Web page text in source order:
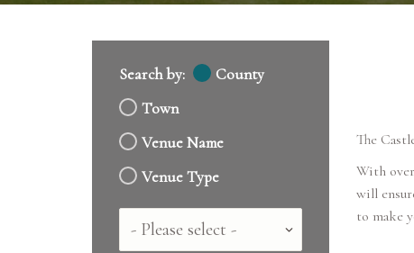
Search by:
County
Town
Venue Name
Venue Type
Country
The
With
will
to make